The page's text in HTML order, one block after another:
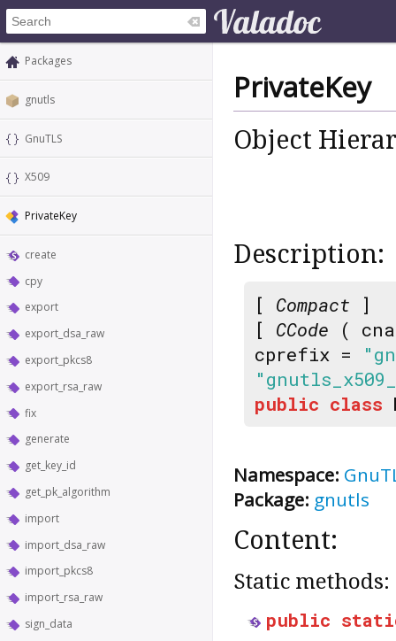
Packages
gnutls
GnuTLS
X509
PrivateKey
create
cpy
export
export_dsa_raw
export_pkcs8
export_rsa_raw
fix
generate
get_key_id
get_pk_algorithm
import
import_dsa_raw
import_pkcs8
import_rsa_raw
sign_data
PrivateKey
Object
Description:
[ Compact ]
[ CCode (
cprefix =
public class
Namespace:
Package: gnutls
Content:
Static methods:
public